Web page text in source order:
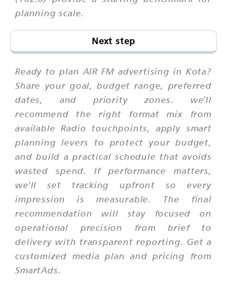
planning scale.
Next step
Ready to plan AIR FM advertising in Kota?
Share your goal, budget range, preferred
dates, and priority zones. we'll
recommend the right format mix from
available Radio touchpoints, apply smart
planning levers to protect your budget,
and build a practical schedule that avoids
wasted spend. If performance matters,
we'll set tracking upfront so every
impression is measurable. The final
recommendation will stay focused on
operational precision from brief to
delivery with transparent reporting. Get a
customized media plan and pricing from
SmartAds.